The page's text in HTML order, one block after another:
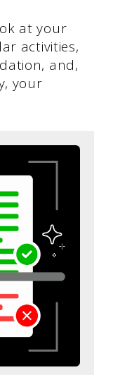
at your
activities,
and,
your